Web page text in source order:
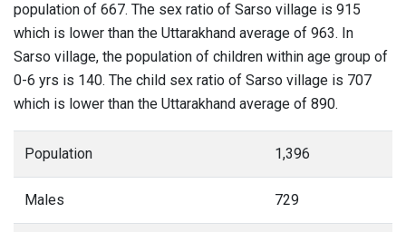
population of 667. The sex ratio of Sarso village is 915
which is lower than the Uttarakhand average of 963. In
Sarso village, the population of children within age group of
0-6 yrs is 140. The child sex ratio of Sarso village is 707
which is lower than the Uttarakhand average of 890.
Population 1,396
Males 729